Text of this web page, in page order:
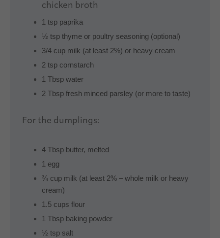
chicken broth
1 tsp paprika
½ tsp thyme or poultry seasoning (optional)
3/4 cup milk (at least 2%) or heavy cream
2 tsp cornstarch
1 Tbsp water
2 Tbsp fresh minced parsley (or more to taste)
For the dumplings:
4 Tbsp butter, melted
1 egg
¾ cup milk (at least 2% – whole milk or heavy
cream)
1.5 cups flour
1 Tbsp baking powder
½ tsp salt